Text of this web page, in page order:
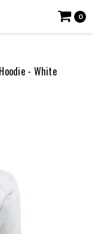
0
- White